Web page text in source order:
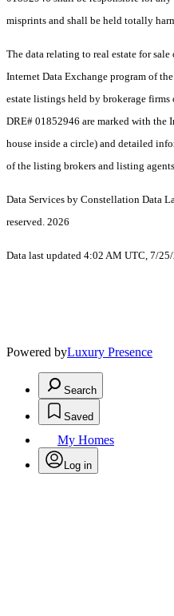
misprints and shall be held totally
The data relating to real estate for
Internet Data Exchange program of
estate listings held by brokerage
DRE# 01852946 are marked with the
house inside a circle) and detailed
of the listing brokers and listing
Data Services by Constellation Data
reserved. 2026
Data last updated 4:02 AM UTC, 7/
Powered byLuxury Presence
Search
Saved
My Homes
Log in